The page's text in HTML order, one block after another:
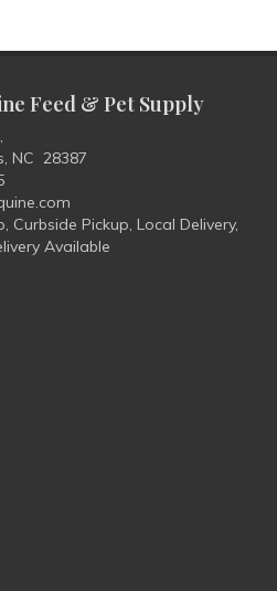
Feed & Pet Supply
NC 28387
Curbside Pickup, Local Delivery,
Available